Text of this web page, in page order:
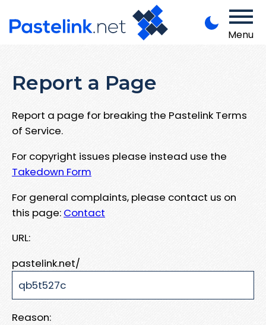
Menu
Report a Page
Report a page for breaking the Pastelink Terms
of Service.
For copyright issues please instead use the
Takedown Form
For general complaints, please contact us on
this page: Contact
URL:
pastelink.net/
Reason: